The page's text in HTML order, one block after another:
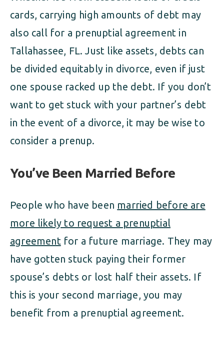
cards, carrying high amounts of debt may
also call for a prenuptial agreement in
Tallahassee, FL. Just like assets, debts can
be divided equitably in divorce, even if just
one spouse racked up the debt. If you don’t
want to get stuck with your partner’s debt
in the event of a divorce, it may be wise to
consider a prenup.
You’ve Been Married Before
People who have been married before are
more likely to request a prenuptial
agreementfor a future marriage. They may
have gotten stuck paying their former
spouse’s debts or lost half their assets. If
this is your second marriage, you may
benefit from a prenuptial agreement.